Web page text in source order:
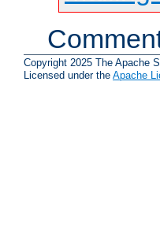
Copyright 2025 The Apache
Licensed under the Apache